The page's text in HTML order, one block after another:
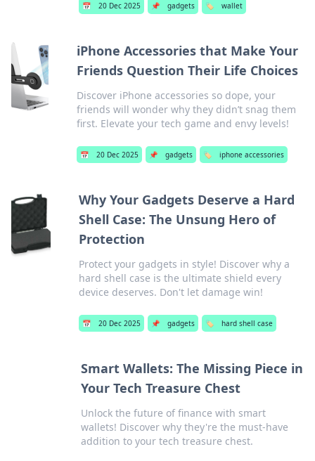
📅 20 Dec 2025 📌 gadgets 🏷️ wallet
iPhone Accessories that Make Your
Friends Question Their Life Choices
Discover iPhone accessories so dope, your
friends will wonder why they didn’t snag them
first. Elevate your tech game and envy levels!
📅 20 Dec 2025 📌 gadgets 🏷️ iphone accessories
Why Your Gadgets Deserve a Hard
Shell Case: The Unsung Hero of
Protection
Protect your gadgets in style! Discover why a
hard shell case is the ultimate shield every
device deserves. Don't let damage win!
📅 20 Dec 2025 📌 gadgets 🏷️ hard shell case
Smart Wallets: The Missing Piece in
Your Tech Treasure Chest
Unlock the future of finance with smart
wallets! Discover why they're the must-have
addition to your tech treasure chest.